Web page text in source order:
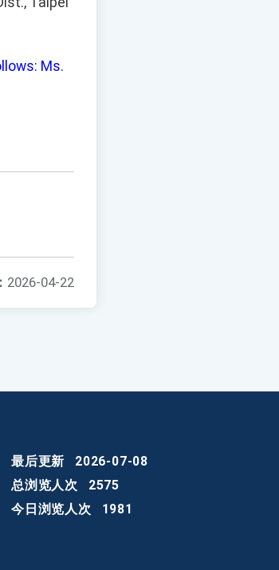
Ms.
2026-04-22
最后更新
2026-07-08
总浏览人次
2575
今日浏览人次
1981